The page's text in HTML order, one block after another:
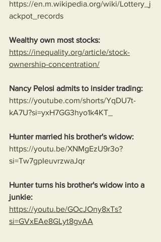
https://en.m.wikipedia.org/wiki/Lottery_j
ackpot_records
Wealthy own most stocks:
https://inequality.org/article/stock-
ownership-concentration/
Nancy Pelosi admits to insider trading:
https://youtube.com/shorts/YqDU7t-
kA7U?si=yxH7GG3hyo1k4KT_
Hunter married his brother's widow:
https://youtu.be/XNMgEzU9r3o?
si=Tw7gpIeuvrzwaJqr
Hunter turns his brother's widow into a
junkie:
https://youtu.be/GOcJOny8xTs?
si=GVxEAe8GLyt8gvAA